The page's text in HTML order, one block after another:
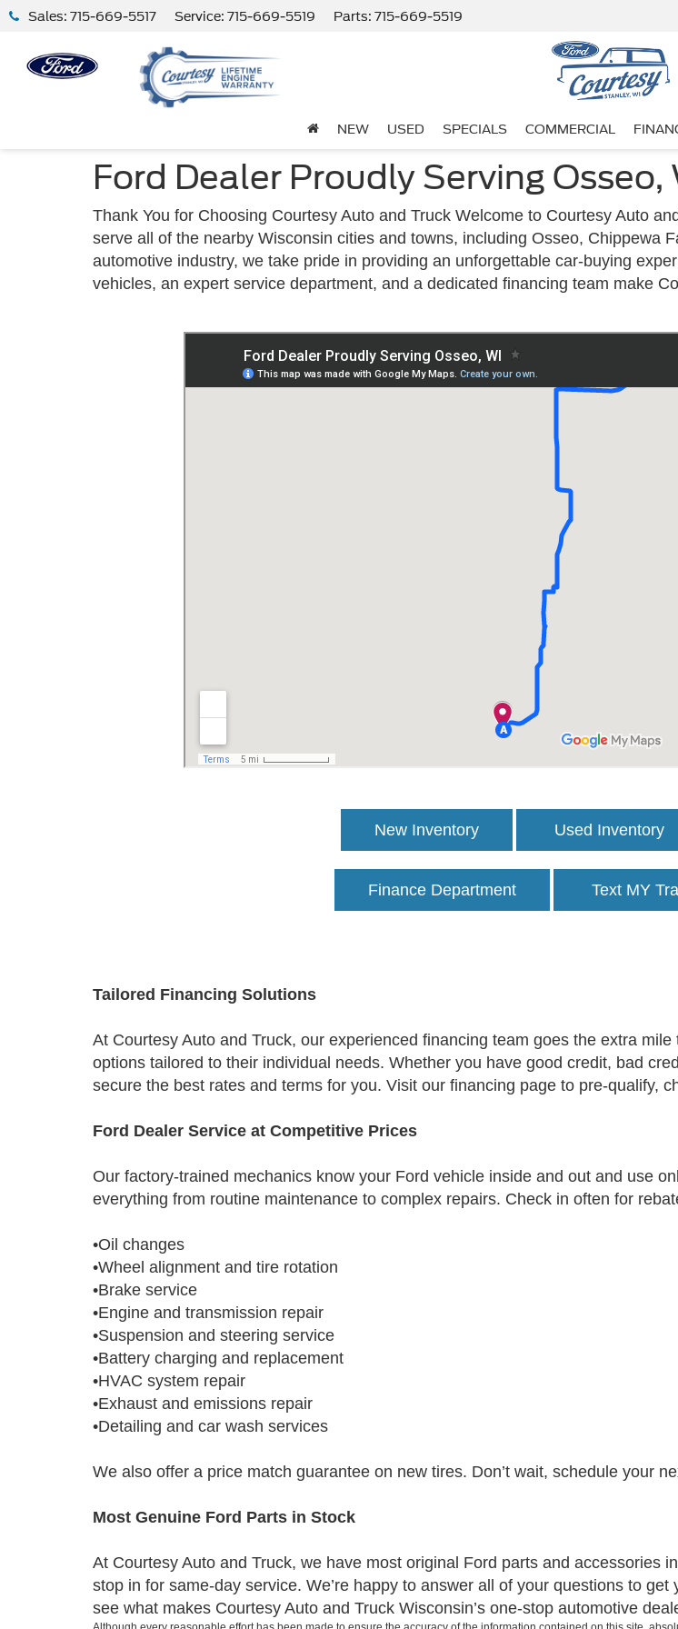
Sales: 715-669-5517 Service: 715-669-5519 Parts: 715-669-5519
NEW USED SPECIALS COMMERCIAL
Ford Dealer Proudly Serving Osseo,
Thank You for Choosing Courtesy Auto and Truck Welcome to Courtesy Auto
serve all of the nearby Wisconsin cities and towns, including Osseo, Chippewa
automotive industry, we take pride in providing an unforgettable car-buying
vehicles, an expert service department, and a dedicated financing team make
New Inventory Used Inventory
Finance Department Text MY
Tailored Financing Solutions
At Courtesy Auto and Truck, our experienced financing team goes the extra
options tailored to their individual needs. Whether you have good credit, bad
secure the best rates and terms for you. Visit our financing page to pre-qualify,
Ford Dealer Service at Competitive Prices
Our factory-trained mechanics know your Ford vehicle inside and out and use
everything from routine maintenance to complex repairs. Check in often for
•Oil changes
•Wheel alignment and tire rotation
•Brake service
•Engine and transmission repair
•Suspension and steering service
•Battery charging and replacement
•HVAC system repair
•Exhaust and emissions repair
•Detailing and car wash services
We also offer a price match guarantee on new tires. Don’t wait, schedule your
Most Genuine Ford Parts in Stock
At Courtesy Auto and Truck, we have most original Ford parts and accessories
stop in for same-day service. We’re happy to answer all of your questions to
see what makes Courtesy Auto and Truck Wisconsin’s one-stop automotive